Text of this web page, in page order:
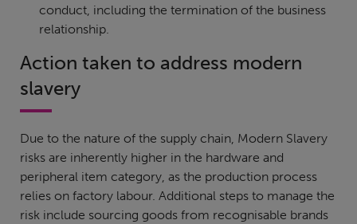
conduct, including the termination of the business
relationship.
Action taken to address modern
slavery
Due to the nature of the supply chain, Modern Slavery
risks are inherently higher in the hardware and
peripheral item category, as the production process
relies on factory labour. Additional steps to manage the
risk include sourcing goods from recognisable brands